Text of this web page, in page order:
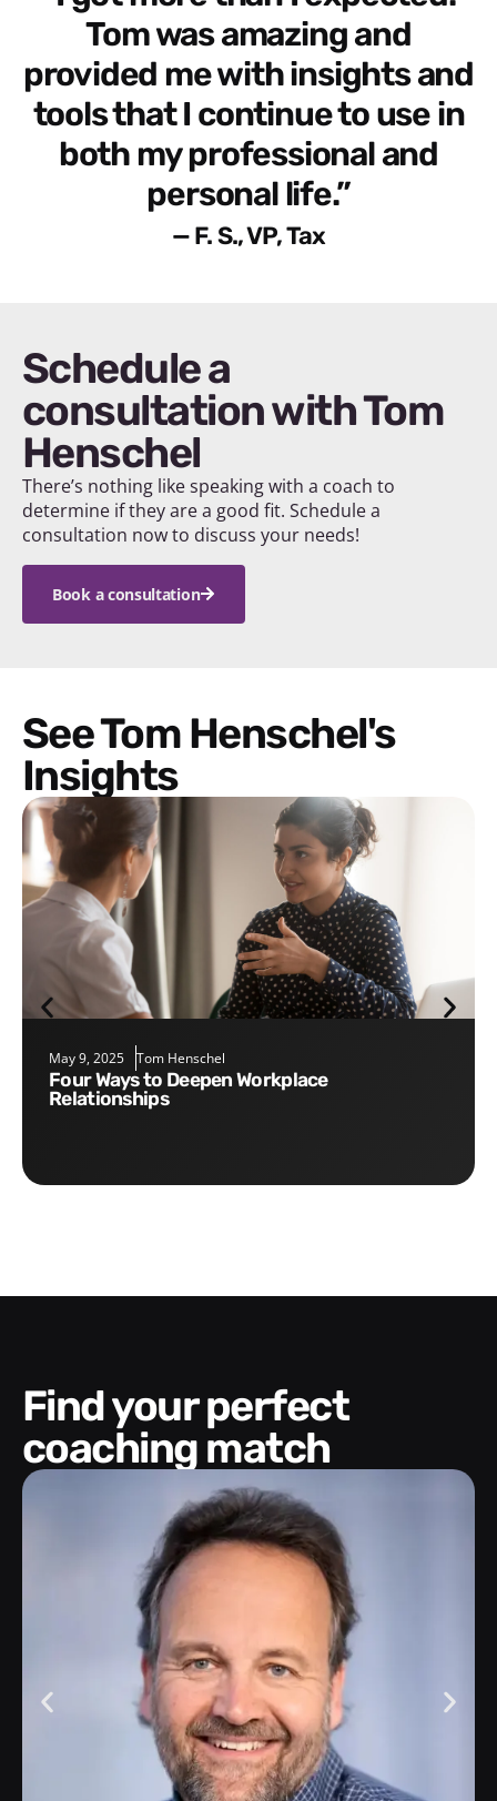
Tom was amazing and
provided me with insights and
tools that I continue to use in
both my professional and
personal life.”
— F. S., VP, Tax
Schedule a
consultation with Tom
Henschel
There’s nothing like speaking with a coach to
determine if they are a good fit. Schedule a
consultation now to discuss your needs!
Book a consultation
See Tom Henschel's
Insights
May 9, 2025 Tom Henschel
Four Ways to Deepen Workplace
Relationships
Find your perfect
coaching match